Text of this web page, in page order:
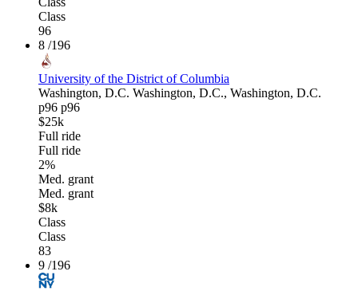
Class
96
8 /196
University of the District of Columbia
Washington, D.C. Washington, D.C., Washington, D.C.
p96 p96
$25k
Full ride
Full ride
2%
Med. grant
Med. grant
$8k
Class
Class
83
9 /196